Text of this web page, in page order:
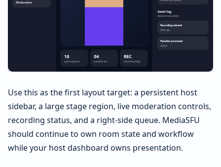
Use this as the first layout target: a persistent host
sidebar, a large stage region, live moderation controls,
recording status, and a right-side queue. MediaSFU
should continue to own room state and workflow
while your host dashboard owns presentation.